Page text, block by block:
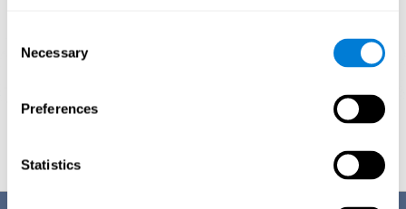
Selection
Necessary
Preferences
Statistics
3 weeks.